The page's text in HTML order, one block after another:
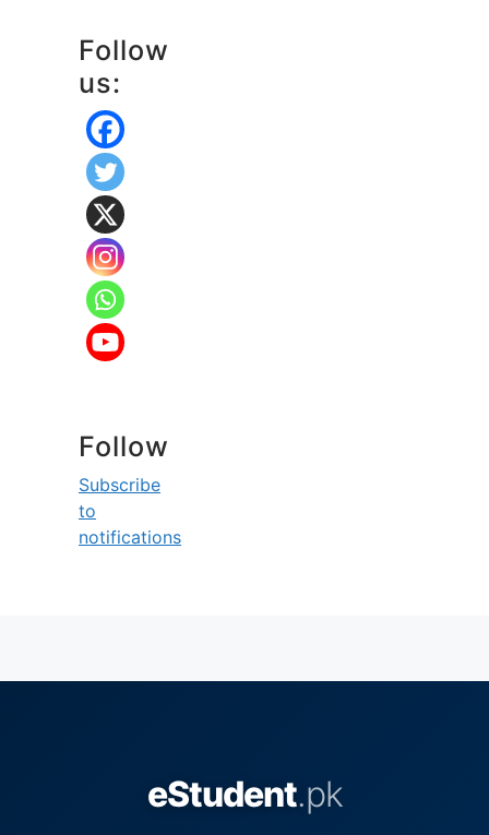
Follow
us:
Follow
Subscribe
to
notifications
eStudent.pk